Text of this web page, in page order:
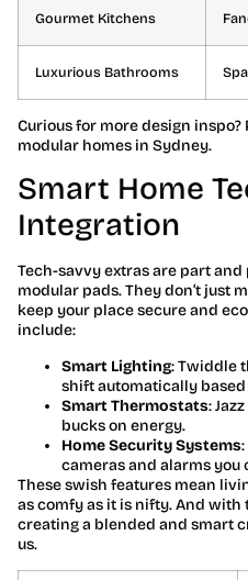
Gourmet Kitchens
Luxurious Bathrooms
Curious for more design
modular homes in Sydney.
Smart Home
Integration
Tech-savvy extras are part
modular pads. They don’t just
keep your place secure and
include:
Smart Lighting: Twiddle
shift automatically
Smart Thermostats:
bucks on energy.
Home Security Systems
cameras and alarms you
These swish features mean
as comfy as it is nifty. And
creating a blended and smart
us.